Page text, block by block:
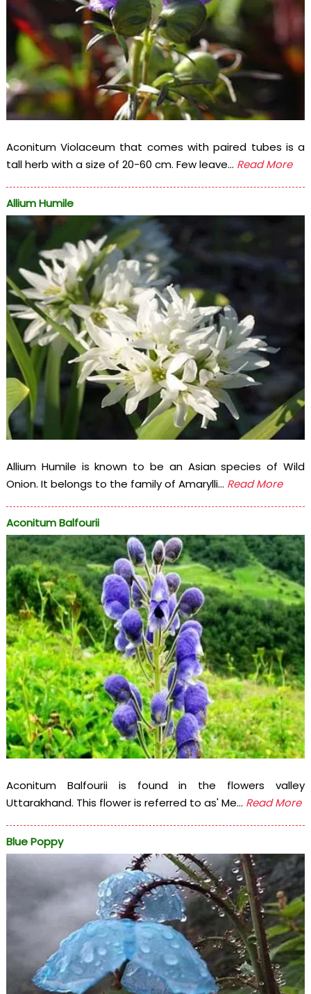
Aconitum Violaceum that comes with paired tubes is a
tall herb with a size of 20-60 cm. Few leave... Read More
Allium Humile
Allium Humile is known to be an Asian species of Wild
Onion. It belongs to the family of Amarylli... Read More
Aconitum Balfourii
Aconitum Balfourii is found in the flowers valley
Uttarakhand. This flower is referred to as' Me... Read More
Blue Poppy